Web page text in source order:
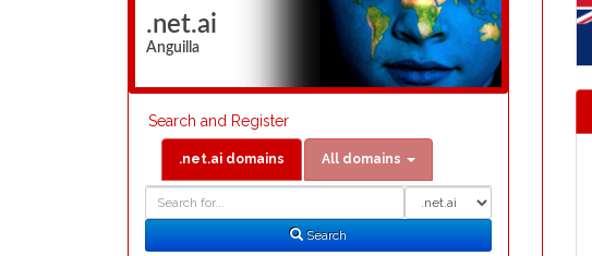
.net.ai
Anguilla
Search and Register
.net.ai domains All domains
Search